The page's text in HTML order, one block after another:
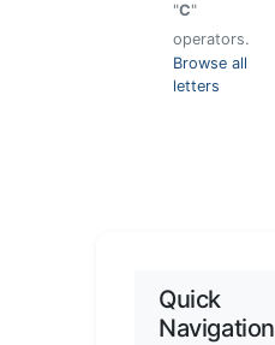
"C"
operators.
Browse all
letters
Quick
Navigation